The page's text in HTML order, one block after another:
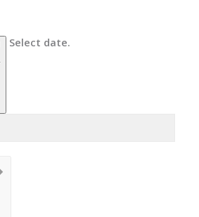
Select date.